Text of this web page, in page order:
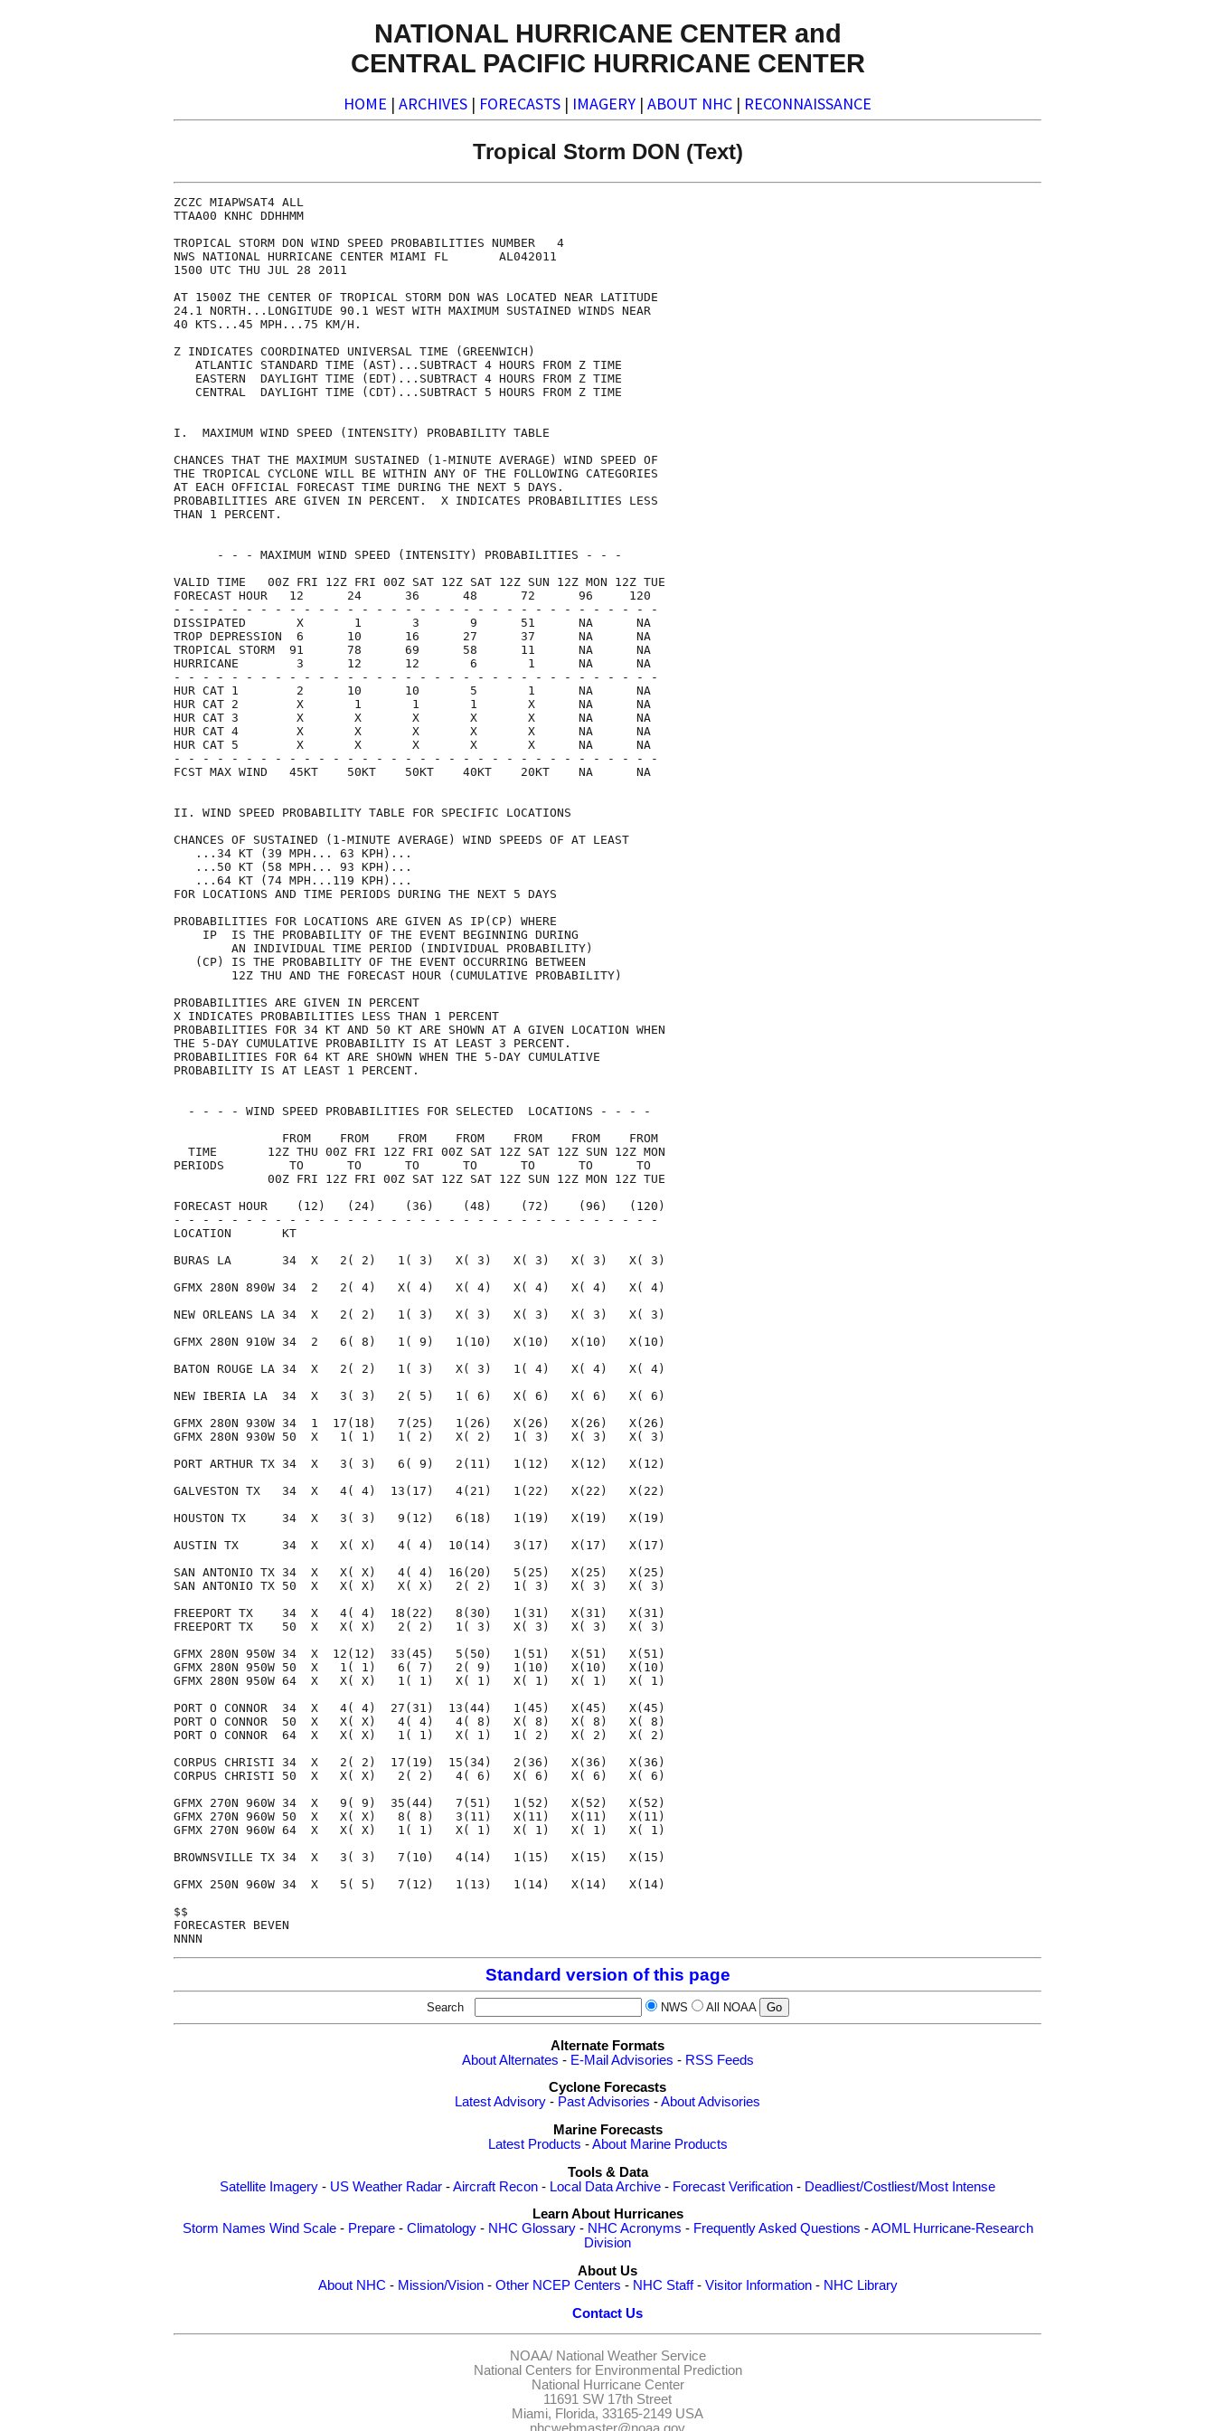
NATIONAL HURRICANE CENTER and
CENTRAL PACIFIC HURRICANE CENTER
HOME | ARCHIVES | FORECASTS | IMAGERY | ABOUT NHC | RECONNAISSANCE
Tropical Storm DON (Text)
ZCZC MIAPWSAT4 ALL
TTAA00 KNHC DDHHMM
TROPICAL STORM DON WIND SPEED PROBABILITIES NUMBER   4
NWS NATIONAL HURRICANE CENTER MIAMI FL       AL042011
1500 UTC THU JUL 28 2011
AT 1500Z THE CENTER OF TROPICAL STORM DON WAS LOCATED NEAR LATITUDE
24.1 NORTH...LONGITUDE 90.1 WEST WITH MAXIMUM SUSTAINED WINDS NEAR
40 KTS...45 MPH...75 KM/H.
Z INDICATES COORDINATED UNIVERSAL TIME (GREENWICH)
   ATLANTIC STANDARD TIME (AST)...SUBTRACT 4 HOURS FROM Z TIME
   EASTERN  DAYLIGHT TIME (EDT)...SUBTRACT 4 HOURS FROM Z TIME
   CENTRAL  DAYLIGHT TIME (CDT)...SUBTRACT 5 HOURS FROM Z TIME
I.  MAXIMUM WIND SPEED (INTENSITY) PROBABILITY TABLE
CHANCES THAT THE MAXIMUM SUSTAINED (1-MINUTE AVERAGE) WIND SPEED OF
THE TROPICAL CYCLONE WILL BE WITHIN ANY OF THE FOLLOWING CATEGORIES
AT EACH OFFICIAL FORECAST TIME DURING THE NEXT 5 DAYS.
PROBABILITIES ARE GIVEN IN PERCENT.  X INDICATES PROBABILITIES LESS
THAN 1 PERCENT.
      - - - MAXIMUM WIND SPEED (INTENSITY) PROBABILITIES - - -
VALID TIME   00Z FRI 12Z FRI 00Z SAT 12Z SAT 12Z SUN 12Z MON 12Z TUE
FORECAST HOUR   12      24      36      48      72      96     120
- - - - - - - - - - - - - - - - - - - - - - - - - - - - - - - - - -
DISSIPATED       X       1       3       9      51      NA      NA
TROP DEPRESSION  6      10      16      27      37      NA      NA
TROPICAL STORM  91      78      69      58      11      NA      NA
HURRICANE        3      12      12       6       1      NA      NA
- - - - - - - - - - - - - - - - - - - - - - - - - - - - - - - - - -
HUR CAT 1        2      10      10       5       1      NA      NA
HUR CAT 2        X       1       1       1       X      NA      NA
HUR CAT 3        X       X       X       X       X      NA      NA
HUR CAT 4        X       X       X       X       X      NA      NA
HUR CAT 5        X       X       X       X       X      NA      NA
- - - - - - - - - - - - - - - - - - - - - - - - - - - - - - - - - -
FCST MAX WIND   45KT    50KT    50KT    40KT    20KT    NA      NA
II. WIND SPEED PROBABILITY TABLE FOR SPECIFIC LOCATIONS
CHANCES OF SUSTAINED (1-MINUTE AVERAGE) WIND SPEEDS OF AT LEAST
   ...34 KT (39 MPH... 63 KPH)...
   ...50 KT (58 MPH... 93 KPH)...
   ...64 KT (74 MPH...119 KPH)...
FOR LOCATIONS AND TIME PERIODS DURING THE NEXT 5 DAYS
PROBABILITIES FOR LOCATIONS ARE GIVEN AS IP(CP) WHERE
    IP  IS THE PROBABILITY OF THE EVENT BEGINNING DURING
        AN INDIVIDUAL TIME PERIOD (INDIVIDUAL PROBABILITY)
   (CP) IS THE PROBABILITY OF THE EVENT OCCURRING BETWEEN
        12Z THU AND THE FORECAST HOUR (CUMULATIVE PROBABILITY)
PROBABILITIES ARE GIVEN IN PERCENT
X INDICATES PROBABILITIES LESS THAN 1 PERCENT
PROBABILITIES FOR 34 KT AND 50 KT ARE SHOWN AT A GIVEN LOCATION WHEN
THE 5-DAY CUMULATIVE PROBABILITY IS AT LEAST 3 PERCENT.
PROBABILITIES FOR 64 KT ARE SHOWN WHEN THE 5-DAY CUMULATIVE
PROBABILITY IS AT LEAST 1 PERCENT.
  - - - - WIND SPEED PROBABILITIES FOR SELECTED  LOCATIONS - - - -
               FROM    FROM    FROM    FROM    FROM    FROM    FROM
  TIME       12Z THU 00Z FRI 12Z FRI 00Z SAT 12Z SAT 12Z SUN 12Z MON
PERIODS         TO      TO      TO      TO      TO      TO      TO
             00Z FRI 12Z FRI 00Z SAT 12Z SAT 12Z SUN 12Z MON 12Z TUE
FORECAST HOUR    (12)   (24)    (36)    (48)    (72)    (96)   (120)
- - - - - - - - - - - - - - - - - - - - - - - - - - - - - - - - - -
LOCATION       KT
BURAS LA       34  X   2( 2)   1( 3)   X( 3)   X( 3)   X( 3)   X( 3)
GFMX 280N 890W 34  2   2( 4)   X( 4)   X( 4)   X( 4)   X( 4)   X( 4)
NEW ORLEANS LA 34  X   2( 2)   1( 3)   X( 3)   X( 3)   X( 3)   X( 3)
GFMX 280N 910W 34  2   6( 8)   1( 9)   1(10)   X(10)   X(10)   X(10)
BATON ROUGE LA 34  X   2( 2)   1( 3)   X( 3)   1( 4)   X( 4)   X( 4)
NEW IBERIA LA  34  X   3( 3)   2( 5)   1( 6)   X( 6)   X( 6)   X( 6)
GFMX 280N 930W 34  1  17(18)   7(25)   1(26)   X(26)   X(26)   X(26)
GFMX 280N 930W 50  X   1( 1)   1( 2)   X( 2)   1( 3)   X( 3)   X( 3)
PORT ARTHUR TX 34  X   3( 3)   6( 9)   2(11)   1(12)   X(12)   X(12)
GALVESTON TX   34  X   4( 4)  13(17)   4(21)   1(22)   X(22)   X(22)
HOUSTON TX     34  X   3( 3)   9(12)   6(18)   1(19)   X(19)   X(19)
AUSTIN TX      34  X   X( X)   4( 4)  10(14)   3(17)   X(17)   X(17)
SAN ANTONIO TX 34  X   X( X)   4( 4)  16(20)   5(25)   X(25)   X(25)
SAN ANTONIO TX 50  X   X( X)   X( X)   2( 2)   1( 3)   X( 3)   X( 3)
FREEPORT TX    34  X   4( 4)  18(22)   8(30)   1(31)   X(31)   X(31)
FREEPORT TX    50  X   X( X)   2( 2)   1( 3)   X( 3)   X( 3)   X( 3)
GFMX 280N 950W 34  X  12(12)  33(45)   5(50)   1(51)   X(51)   X(51)
GFMX 280N 950W 50  X   1( 1)   6( 7)   2( 9)   1(10)   X(10)   X(10)
GFMX 280N 950W 64  X   X( X)   1( 1)   X( 1)   X( 1)   X( 1)   X( 1)
PORT O CONNOR  34  X   4( 4)  27(31)  13(44)   1(45)   X(45)   X(45)
PORT O CONNOR  50  X   X( X)   4( 4)   4( 8)   X( 8)   X( 8)   X( 8)
PORT O CONNOR  64  X   X( X)   1( 1)   X( 1)   1( 2)   X( 2)   X( 2)
CORPUS CHRISTI 34  X   2( 2)  17(19)  15(34)   2(36)   X(36)   X(36)
CORPUS CHRISTI 50  X   X( X)   2( 2)   4( 6)   X( 6)   X( 6)   X( 6)
GFMX 270N 960W 34  X   9( 9)  35(44)   7(51)   1(52)   X(52)   X(52)
GFMX 270N 960W 50  X   X( X)   8( 8)   3(11)   X(11)   X(11)   X(11)
GFMX 270N 960W 64  X   X( X)   1( 1)   X( 1)   X( 1)   X( 1)   X( 1)
BROWNSVILLE TX 34  X   3( 3)   7(10)   4(14)   1(15)   X(15)   X(15)
GFMX 250N 960W 34  X   5( 5)   7(12)   1(13)   1(14)   X(14)   X(14)
$$
FORECASTER BEVEN
Standard version of this page
Search NWS All NOAA
Alternate Formats
About Alternates - E-Mail Advisories - RSS Feeds
Cyclone Forecasts
Latest Advisory - Past Advisories -About Advisories
Marine Forecasts
Latest Products -About Marine Products
Tools & Data
Satellite Imagery - US Weather Radar -Aircraft Recon - Local Data Archive - Forecast Verification - Deadliest/Costliest/Most Intense
Learn About Hurricanes
Storm Names Wind Scale- Prepare- Climatology- NHC Glossary- NHC Acronyms - Frequently Asked Questions -AOML Hurricane-Research
Division
About Us
About NHC - Mission/Vision- Other NCEP Centers - NHC Staff- Visitor Information- NHC Library
Contact Us
NOAA/ National Weather Service
National Centers for Environmental Prediction
National Hurricane Center
11691 SW 17th Street
Miami, Florida, 33165-2149 USA